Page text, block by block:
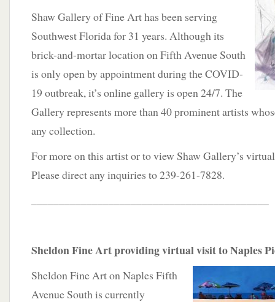
Shaw Gallery of Fine Art has been serving
Southwest Florida for 31 years. Although its
brick-and-mortar location on Fifth Avenue South
is only open by appointment during the COVID-
19 outbreak, it’s online gallery is open 24/7. The
Gallery represents more than 40 prominent artists
any collection.
For more on this artist or to view Shaw Gallery’s
Please direct any inquiries to 239-261-7828.
Sheldon Fine Art providing virtual visit to Naples
Sheldon Fine Art on Naples Fifth
Avenue South is currently